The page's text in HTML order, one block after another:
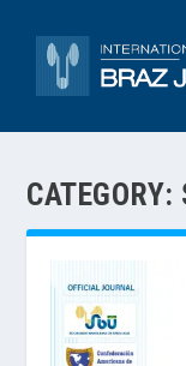
CATEGORY: